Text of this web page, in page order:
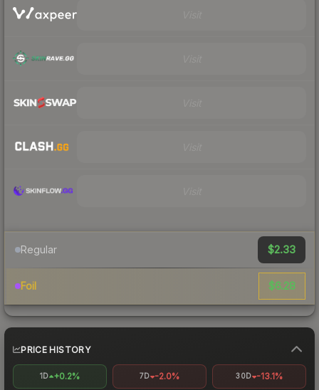
Regular $2.33
Foil $6.28
PRICE HISTORY
1D +0.2% 7D -2.0% 30D -13.1%